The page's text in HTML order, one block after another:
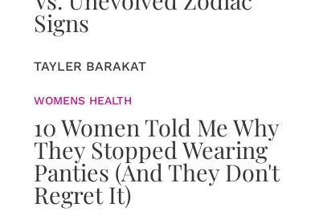
Signs
TAYLER BARAKAT
WOMENS HEALTH
10 Women Told Me Why
They Stopped Wearing
Panties (And They Don't
Regret It)